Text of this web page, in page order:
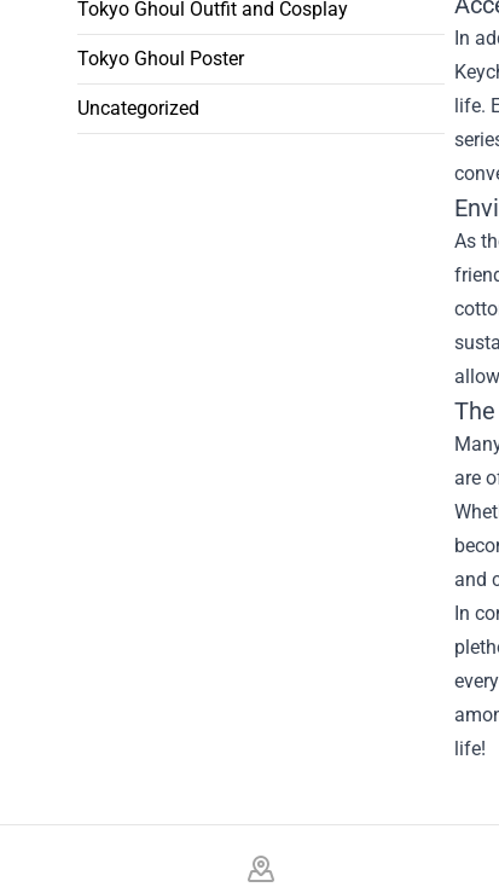
Tokyo Ghoul Outfit and Cosplay
Tokyo Ghoul Poster
Uncategorized
In
life.
As
are
and
In
life!